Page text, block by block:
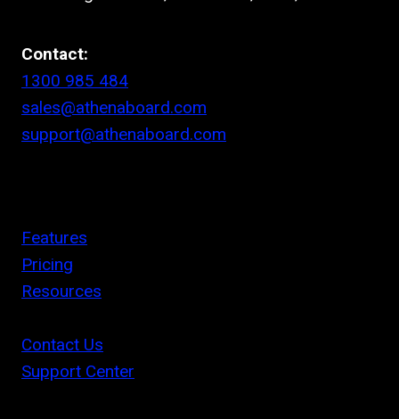
Contact:
1300 985 484
sales@athenaboard.com
support@athenaboard.com
Features
Pricing
Resources
Contact Us
Support Center